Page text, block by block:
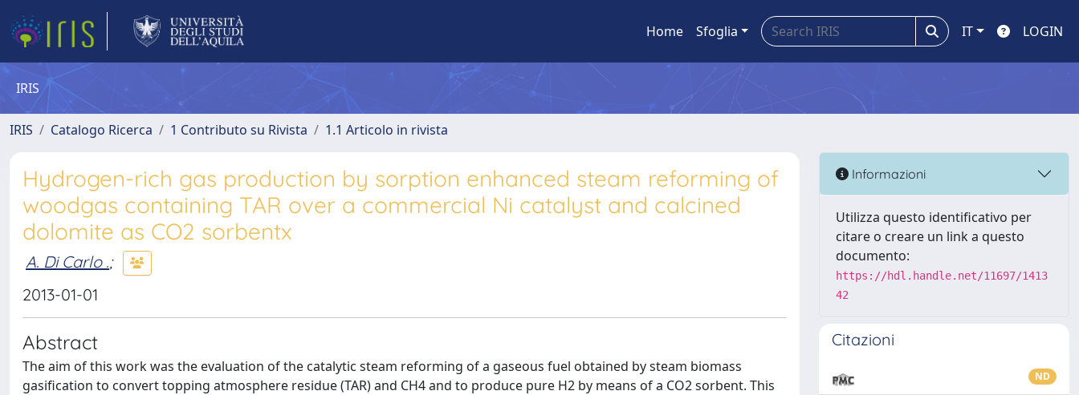
Home Sfoglia IT LOGIN
IRIS
IRIS Catalogo Ricerca 1 Contributo su Rivista 1.1 Articolo in rivista
Hydrogen-rich gas production by sorption enhanced steam reforming of
woodgas containing TAR over a commercial Ni catalyst and calcined
dolomite as CO2 sorbentx
A. Di Carlo .;
2013-01-01
Abstract
The aim of this work was the evaluation of the catalytic steam reforming of a gaseous fuel obtained by steam biomass
gasification to convert topping atmosphere residue (TAR) and CH4 and to produce pure H2 by means of a CO2 sorbent. This
Informazioni
Utilizza questo identificativo per
citare o creare un link a questo
documento:
https://hdl.handle.net/11697/1413
42
Citazioni
ND